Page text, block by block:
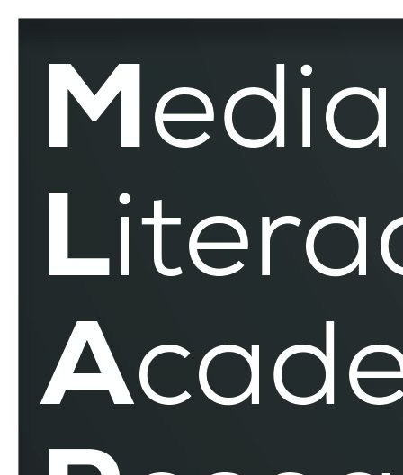
Democracy
MLAR